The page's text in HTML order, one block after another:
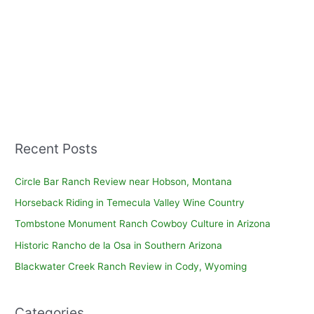
Recent Posts
Circle Bar Ranch Review near Hobson, Montana
Horseback Riding in Temecula Valley Wine Country
Tombstone Monument Ranch Cowboy Culture in Arizona
Historic Rancho de la Osa in Southern Arizona
Blackwater Creek Ranch Review in Cody, Wyoming